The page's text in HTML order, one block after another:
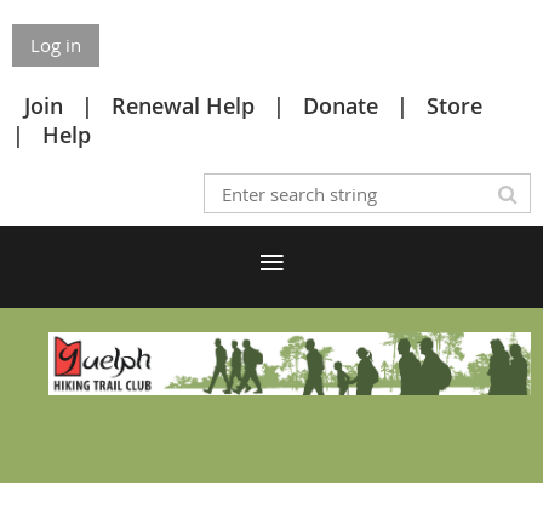
Log in
Join Renewal Help Donate
Store
Help